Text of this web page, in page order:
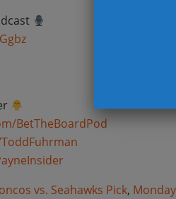
BetTheBoardPod
vs. Seahawks Pick,